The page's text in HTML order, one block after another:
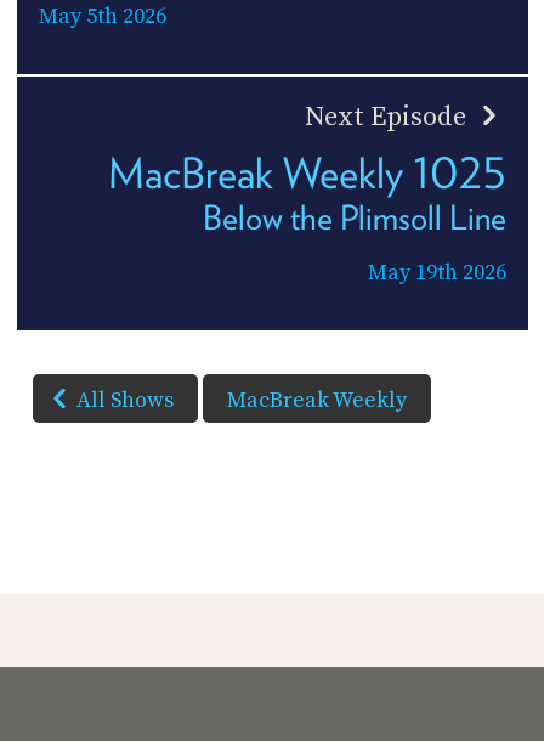
May 5th 2026
Next Episode
MacBreak Weekly 1025
Below the Plimsoll Line
May 19th 2026
All Shows MacBreak Weekly